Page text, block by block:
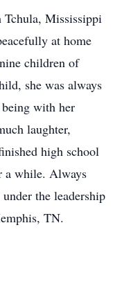
Tchula, Mississippi
at home
children of
she was always
with her
laughter,
high school
a while. Always
the leadership
TN.